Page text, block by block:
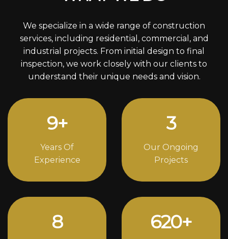
We specialize in a wide range of construction
services, including residential, commercial, and
industrial projects. From initial design to final
inspection, we work closely with our clients to
understand their unique needs and vision.
12+
Years Of
Experience
4
Our Ongoing
Projects
11 844+